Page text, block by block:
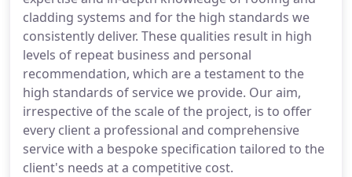
cladding systems and for the high standards we
consistently deliver. These qualities result in high
levels of repeat business and personal
recommendation, which are a testament to the
high standards of service we provide. Our aim,
irrespective of the scale of the project, is to offer
every client a professional and comprehensive
service with a bespoke specification tailored to the
client's needs at a competitive cost.